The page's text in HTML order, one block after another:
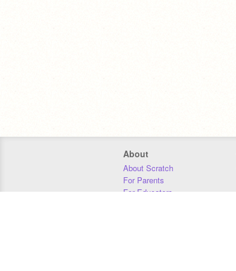
About
About Scratch
For Parents
For Educators